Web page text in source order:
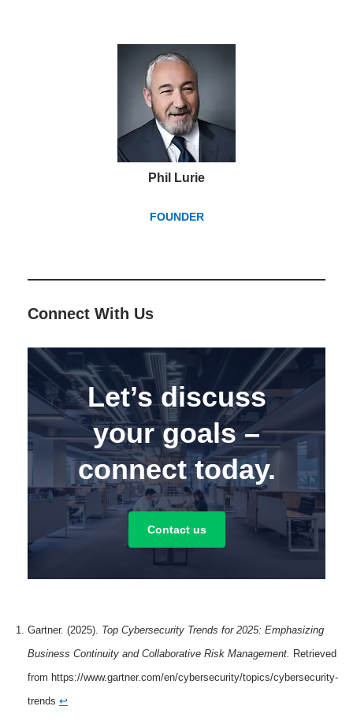
Phil Lurie
FOUNDER
Connect With Us
Let’s discuss
your goals –
connect today.
Contact us
Gartner. (2025). Top Cybersecurity Trends for 2025: Emphasizing
Business Continuity and Collaborative Risk Management.
Retrieved
from https://www.gartner.com/en/cybersecurity/topics/cybersecurity-
trends ↩︎